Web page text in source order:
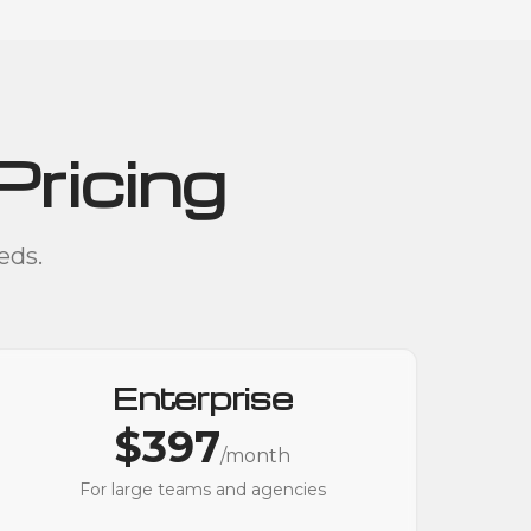
Enterprise
$397/month
For large teams and agencies